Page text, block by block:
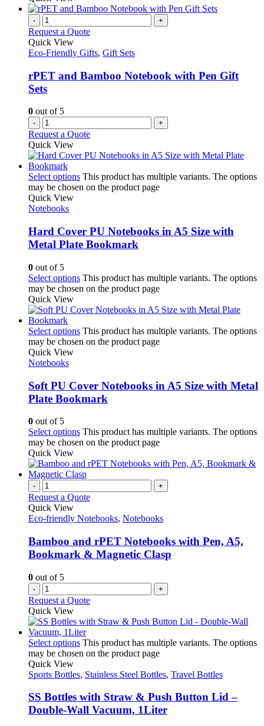
- +
Request a Quote
Quick View
Eco-Friendly Gifts, Gift Sets
rPET and Bamboo Notebook with Pen Gift
Sets
0 out of 5
- +
Request a Quote
Quick View
Select options This product has multiple variants. The options
may be chosen on the product page
Quick View
Notebooks
Hard Cover PU Notebooks in A5 Size with
Metal Plate Bookmark
0 out of 5
Select options This product has multiple variants. The options
may be chosen on the product page
Quick View
Select options This product has multiple variants. The options
may be chosen on the product page
Quick View
Notebooks
Soft PU Cover Notebooks in A5 Size with Metal
Plate Bookmark
0 out of 5
Select options This product has multiple variants. The options
may be chosen on the product page
Quick View
- +
Request a Quote
Quick View
Eco-friendly Notebooks, Notebooks
Bamboo and rPET Notebooks with Pen, A5,
Bookmark & Magnetic Clasp
0 out of 5
- +
Request a Quote
Quick View
Select options This product has multiple variants. The options
may be chosen on the product page
Quick View
Sports Bottles, Stainless Steel Bottles, Travel Bottles
SS Bottles with Straw & Push Button Lid –
Double-Wall Vacuum, 1Liter